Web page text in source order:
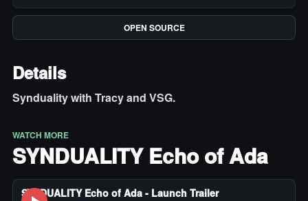
OPEN SOURCE
Details
Synduality with Tracy and VSG.
WATCH MORE
SYNDUALITY Echo of Ada
SYNDUALITY Echo of Ada - Launch Trailer